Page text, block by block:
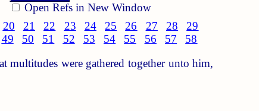
Open Refs in New Window
20 21 22 23 24 25 26 27 28
29
49 50 51 52 53 54 55 56 57 58
multitudes were gathered together unto him,